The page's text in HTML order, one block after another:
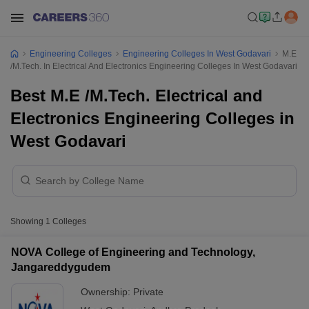
Engineering Colleges Engineering Colleges In West Godavari
M.E
/M.Tech. In Electrical And Electronics Engineering Colleges In West Godavari
Best M.E /M.Tech. Electrical and
Electronics Engineering Colleges in
West Godavari
Showing 1 Colleges
NOVA College of Engineering and Technology,
Jangareddygudem
Ownership: Private